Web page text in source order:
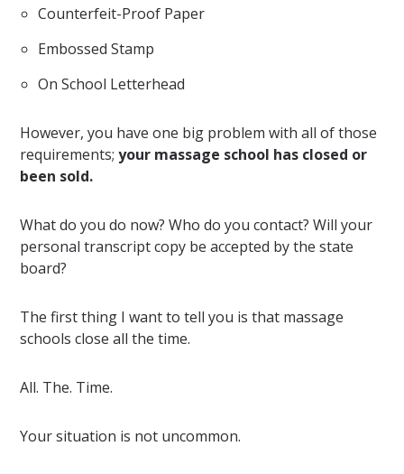
Counterfeit-Proof Paper
Embossed Stamp
On School Letterhead
However, you have one big problem with all of those
requirements;your massage school has closed or
been sold.
What do you do now? Who do you contact? Will your
personal transcript copy be accepted by the state
board?
The first thing I want to tell you is that massage
schools close all the time.
All. The. Time.
Your situation is not uncommon.